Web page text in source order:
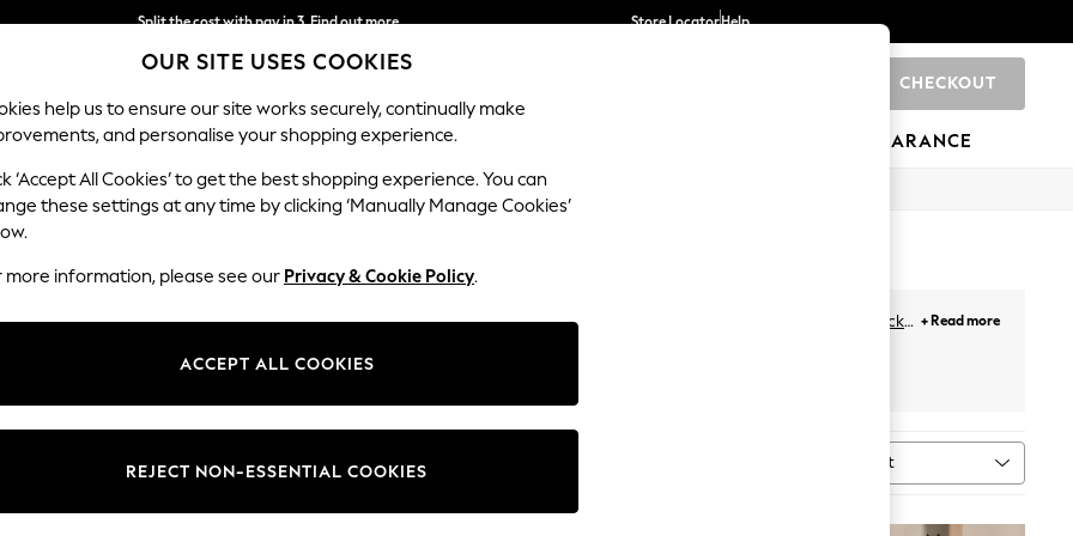
Next day delivery - order by 11pm. T&Cs apply
Split the cost with pay in 3. Find out more
Store LocatorHelp
CHECKOUT
SCHOOL BABY HOLIDAY BEAUTY FURNITURE CLEARANCE
cabinets to tables with drawers, you can find modern storage for your bedside. To hold your books and alarm clock,
best match for your space.
+ Read more
Wooden Painted Bronx
Material Price Sort
OUR SITE USES COOKIES
help us to ensure our site works securely, continually make
and personalise your shopping experience.
‘Accept All Cookies’ to get the best shopping experience. You can
these settings at any time by clicking ‘Manually Manage Cookies’
more information, please see our Privacy & Cookie Policy.
ACCEPT ALL COOKIES
REJECT NON-ESSENTIAL COOKIES